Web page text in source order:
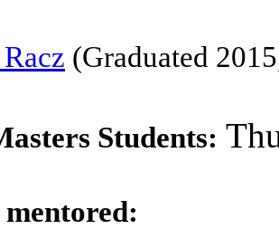
(Graduated
Students:
mentored: